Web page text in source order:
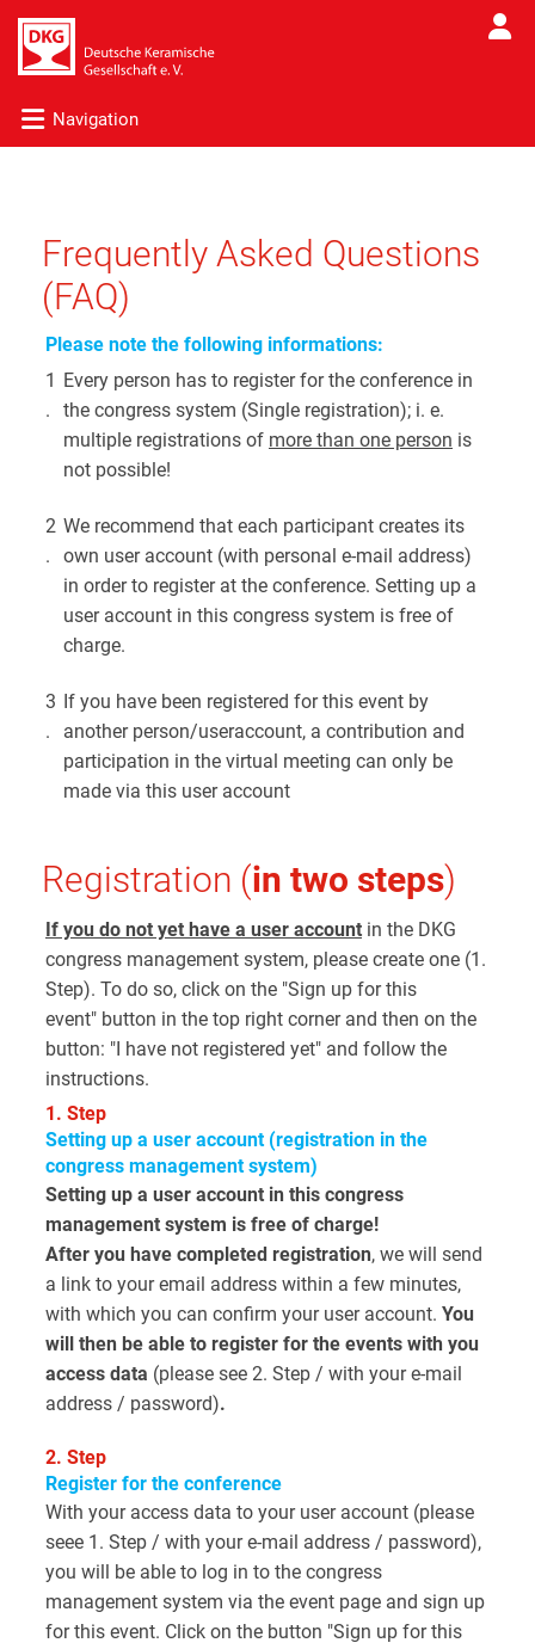
Navigation
Frequently Asked Questions
(FAQ)
Please note the following informations:
1
.
Every person has to register for the conference in
the congress system (Single registration); i. e.
multiple registrations of more than one person is
not possible!
2
.
We recommend that each participant creates its
own user account (with personal e-mail address)
in order to register at the conference. Setting up a
user account in this congress system is free of
charge.
3
.
If you have been registered for this event by
another person/useraccount, a contribution and
participation in the virtual meeting can only be
made via this user account
Registration (in two steps)
If you do not yet have a user account in the DKG
congress management system, please create one (1.
Step). To do so, click on the "Sign up for this
event" button in the top right corner and then on the
button: "I have not registered yet" and follow the
instructions.
1. Step
Setting up a user account (registration in the
congress management system)
Setting up a user account in this congress
management system is free of charge!
After you have completed registration, we will send
a link to your email address within a few minutes,
with which you can confirm your user account. You
will then be able to register for the events with you
access data (please see 2. Step / with your e-mail
address / password).
2. Step
Register for the conference
With your access data to your user account (please
seee 1. Step / with your e-mail address / password),
you will be able to log in to the congress
management system via the event page and sign up
for this event. Click on the button "Sign up for this